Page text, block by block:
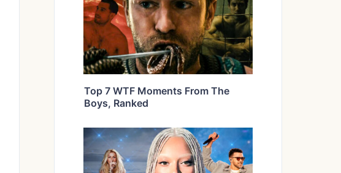
Top 7 WTF Moments From The
Boys, Ranked